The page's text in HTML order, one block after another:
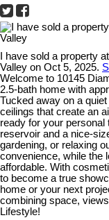
I have sold a property
Valley on Oct 5, 2025.
Welcome to 10145
2.5-bath home with
Tucked away on a
ceilings that create an
ready for your
reservoir and a nice-
gardening, or relaxing
convenience, while the
affordable. With
to become a true
home or your next
combining space,
Lifestyle!